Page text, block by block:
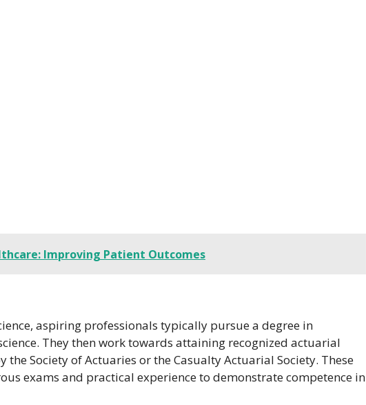
Improving Patient Outcomes
aspiring professionals typically pursue a degree in
They then work towards attaining recognized actuarial
the Society of Actuaries or the Casualty Actuarial Society. These
exams and practical experience to demonstrate competence in